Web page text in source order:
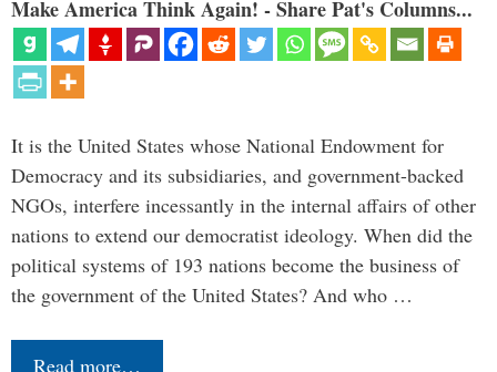
Make America Think Again! - Share Pat's Columns...
It is the United States whose National Endowment for
Democracy and its subsidiaries, and government-backed
NGOs, interfere incessantly in the internal affairs of other
nations to extend our democratist ideology. When did the
political systems of 193 nations become the business of
the government of the United States? And who …
Read more…